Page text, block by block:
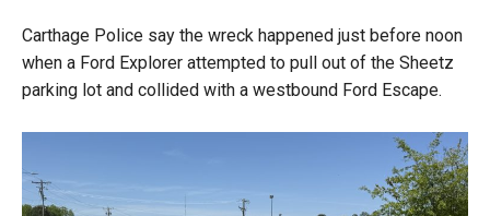
Carthage Police say the wreck happened just before noon
when a Ford Explorer attempted to pull out of the Sheetz
parking lot and collided with a westbound Ford Escape.